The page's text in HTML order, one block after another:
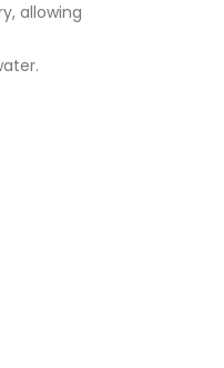
allowing